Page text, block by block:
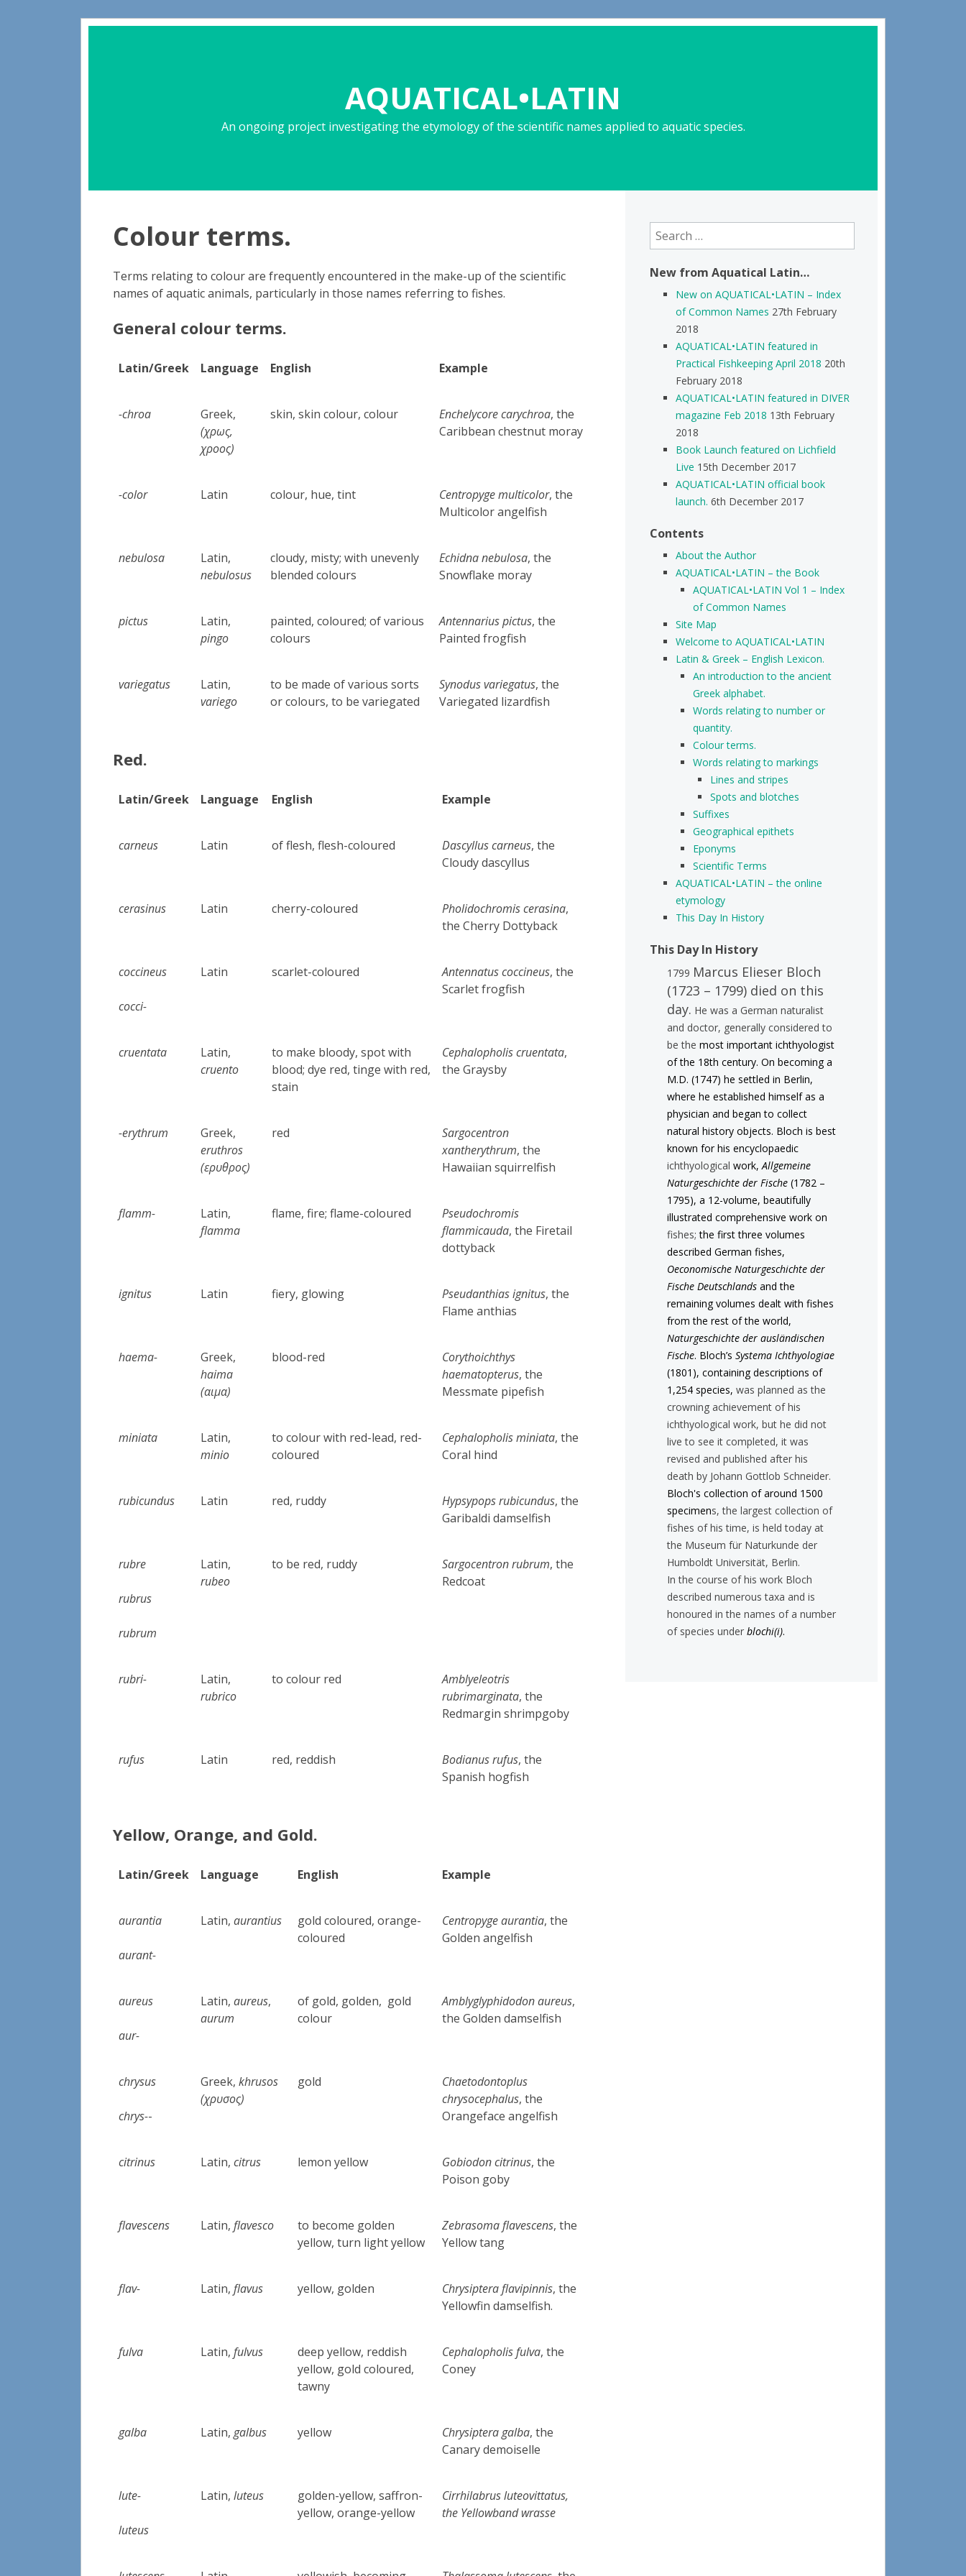
AQUATICAL•LATIN
An ongoing project investigating the etymology of the scientific names applied to aquatic species.
Colour terms.
Terms relating to colour are frequently encountered in the make-up of the scientific
names of aquatic animals, particularly in those names referring to fishes.
General colour terms.
Latin/Greek Language English Example
-chroa
Greek,
(χρως,
χροος)
skin, skin colour, colour Enchelycore carychroa, the
Caribbean chestnut moray
-color Latin colour, hue, tint Centropyge multicolor, the
Multicolor angelfish
nebulosa
Latin,
nebulosus
cloudy, misty; with unevenly
blended colours
Echidna nebulosa, the
Snowflake moray
pictus
Latin,
pingo
painted, coloured; of various
colours
Antennarius pictus, the
Painted frogfish
variegatus
Latin,
variego
to be made of various sorts
or colours, to be variegated
Synodus variegatus, the
Variegated lizardfish
Red.
Latin/Greek Language English Example
carneus Latin of flesh, flesh-coloured Dascyllus carneus, the
Cloudy dascyllus
cerasinus Latin cherry-coloured Pholidochromis cerasina,
the Cherry Dottyback
coccineus
cocci-
Latin scarlet-coloured Antennatus coccineus, the
Scarlet frogfish
cruentata
Latin,
cruento
to make bloody, spot with
blood; dye red, tinge with red,
stain
Cephalopholis cruentata,
theGraysby
-erythrum
Greek,
eruthros
(ερυθρος)
red
Sargocentron
xantherythrum, the
Hawaiian squirrelfish
flamm-
Latin,
flamma
flame, fire; flame-coloured
Pseudochromis
flammicauda,the Firetail
dottyback
ignitus Latin fiery, glowing Pseudanthias ignitus, the
Flame anthias
haema-
Greek,
haima
(αιμα)
blood-red
Corythoichthys
haematopterus, the
Messmate pipefish
miniata
Latin,
minio
to colour with red-lead, red-
coloured
Cephalopholis miniata, the
Coral hind
rubicundus Latin red, ruddy Hypsypops rubicundus, the
Garibaldi damselfish
rubre
rubrus
rubrum
Latin,
rubeo
to be red, ruddy Sargocentron rubrum, the
Redcoat
rubri-
Latin,
rubrico
to colour red
Amblyeleotris
rubrimarginata, the
Redmargin shrimpgoby
rufus Latin red, reddish Bodianus rufus, the
Spanish hogfish
Yellow, Orange, and Gold.
Latin/Greek Language English Example
aurantia
aurant-
Latin,aurantius gold coloured, orange-
coloured
Centropyge aurantia, the
Golden angelfish
aureus
aur-
Latin,aureus,
aurum
of gold, golden, gold
colour
Amblyglyphidodonaureus,
the Golden damselfish
chrysus
chrys--
Greek,khrusos
(χρυσος)
gold
Chaetodontoplus
chrysocephalus, the
Orangeface angelfish
citrinus Latin,citrus lemon yellow Gobiodon citrinus, the
Poison goby
flavescens Latin,flavesco
to become golden
yellow, turn light yellow
Zebrasoma flavescens, the
Yellow tang
flav- Latin,flavus yellow, golden Chrysiptera flavipinnis, the
Yellowfin damselfish.
fulva Latin,fulvus
deep yellow, reddish
yellow, gold coloured,
tawny
Cephalopholis fulva, the
Coney
galba Latin,galbus yellow Chrysiptera galba, the
Canary demoiselle
lute-
luteus
Latin,luteus
golden-yellow, saffron-
yellow, orange-yellow
Cirrhilabrus luteovittatus,
the Yellowband wrasse
Search
for:
New from Aquatical Latin…
New on AQUATICAL•LATIN – Index
of Common Names 27th February
2018
AQUATICAL•LATIN featured in
Practical Fishkeeping April 2018 20th
February 2018
AQUATICAL•LATIN featured in DIVER
magazine Feb 2018 13th February
2018
Book Launch featured on Lichfield
Live 15th December 2017
AQUATICAL•LATIN official book
launch. 6th December 2017
Contents
About the Author
AQUATICAL•LATIN – the Book
AQUATICAL•LATIN Vol 1 – Index
of Common Names
Site Map
Welcome to AQUATICAL•LATIN
Latin & Greek – English Lexicon.
An introduction to the ancient
Greek alphabet.
Words relating to number or
quantity.
Colour terms.
Words relating to markings
Lines and stripes
Spots and blotches
Suffixes
Geographical epithets
Eponyms
Scientific Terms
AQUATICAL•LATIN – the online
etymology
This Day In History
This Day In History
1799 Marcus Elieser Bloch
(1723 – 1799) died on this
day. He was a German naturalist
and doctor, generally considered to
be the most important ichthyologist
of the 18th century. On becoming a
M.D. (1747) he settled in Berlin,
where he established himself as a
physician and began to collect
natural history objects. Bloch is best
known for his encyclopaedic
ichthyological work,Allgemeine
Naturgeschichte der Fische(1782 –
1795), a 12-volume, beautifully
illustrated comprehensive work on
fishes; the first three volumes
described German fishes,
Oeconomische Naturgeschichte der
Fische Deutschlandsand the
remaining volumes dealt with fishes
from the rest of the world,
Naturgeschichte der ausländischen
Fische. Bloch’s Systema Ichthyologiae
(1801), containing descriptions of
1,254 species, was planned as the
crowning achievement of his
ichthyological work, but he did not
live to see it completed, it was
revised and published after his
death by Johann Gottlob Schneider.
Bloch's collection of around 1500
specimens, the largest collection of
fishes of his time, is held today at
the Museum für Naturkunde der
Humboldt Universität, Berlin.
In the course of his work Bloch
described numerous taxa and is
honoured in the names of a number
of species under blochi(i).